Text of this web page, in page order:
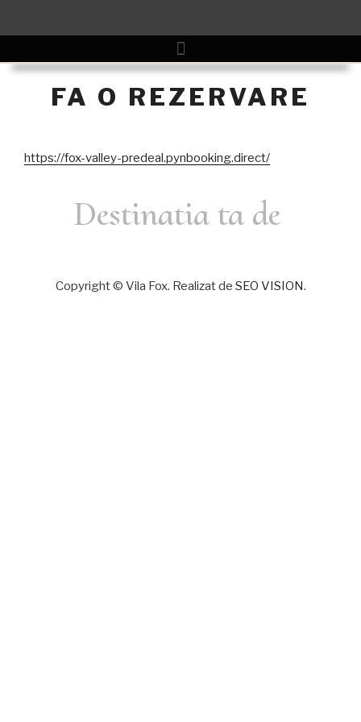
FA O REZERVARE
https://fox-valley-predeal.pynbooking.direct/
Destinatia ta de
Copyright © Vila Fox. Realizat de SEO VISION.